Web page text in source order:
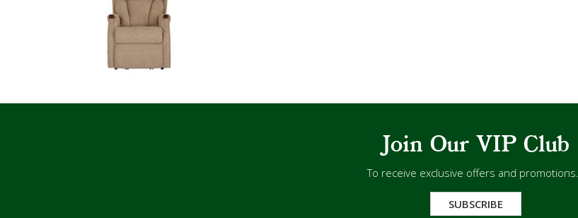
Join Our VIP Club
To receive exclusive offers and promotions...
SUBSCRIBE